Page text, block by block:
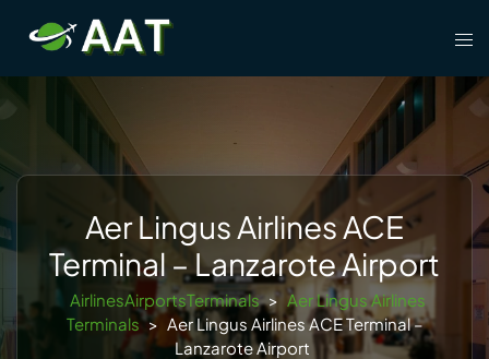
content
Aer Lingus Airlines ACE
Terminal – Lanzarote Airport
AirlinesAirportsTerminals > Aer Lingus Airlines
Terminals > Aer Lingus Airlines ACE Terminal –
Lanzarote Airport